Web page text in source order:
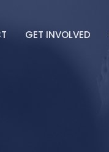
GET INVOLVED